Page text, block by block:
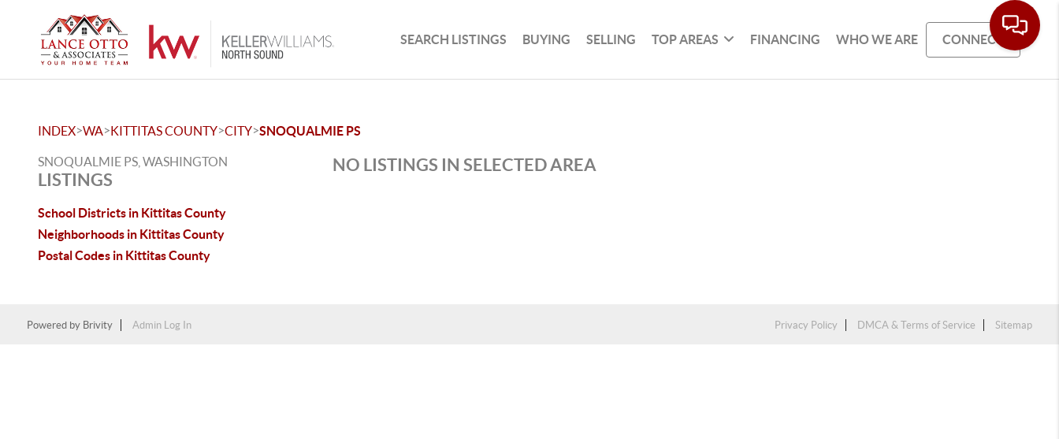
SEARCH LISTINGS BUYING SELLING TOP AREAS FINANCING WHO WE ARE CONNECT
INDEX>WA>KITTITAS COUNTY>CITY>SNOQUALMIE PS
SNOQUALMIE PS, WASHINGTON
LISTINGS
School Districts in Kittitas County
Neighborhoods in Kittitas County
Postal Codes in Kittitas County
NO LISTINGS IN SELECTED AREA
Powered by Brivity Admin Log In Privacy Policy DMCA & Terms of Service Sitemap